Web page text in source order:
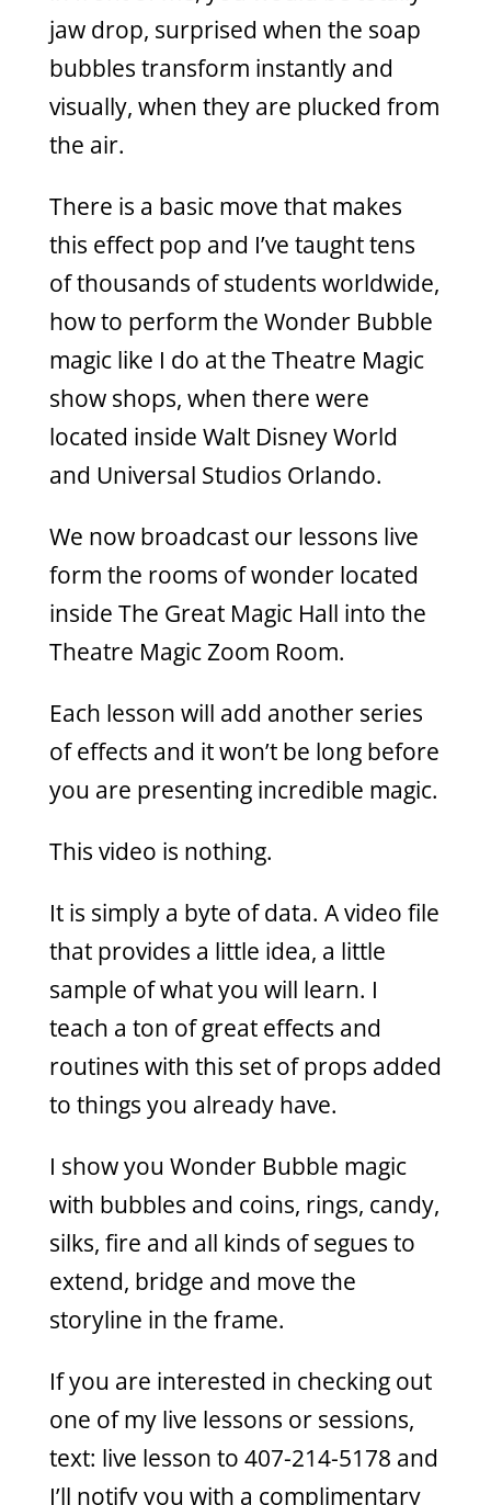
jaw drop, surprised when the soap
bubbles transform instantly and
visually, when they are plucked from
the air.
There is a basic move that makes
this effect pop and I’ve taught tens
of thousands of students worldwide,
how to perform the Wonder Bubble
magic like I do at the Theatre Magic
show shops, when there were
located inside Walt Disney World
and Universal Studios Orlando.
We now broadcast our lessons live
form the rooms of wonder located
inside The Great Magic Hall into the
Theatre Magic Zoom Room.
Each lesson will add another series
of effects and it won’t be long before
you are presenting incredible magic.
This video is nothing.
It is simply a byte of data. A video file
that provides a little idea, a little
sample of what you will learn. I
teach a ton of great effects and
routines with this set of props added
to things you already have.
I show you Wonder Bubble magic
with bubbles and coins, rings, candy,
silks, fire and all kinds of segues to
extend, bridge and move the
storyline in the frame.
If you are interested in checking out
one of my live lessons or sessions,
text: live lesson to 407-214-5178 and
I’ll notify you with a complimentary